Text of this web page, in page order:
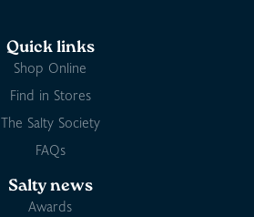
Quick links
Shop Online
Find in Stores
The Salty Society
FAQs
Salty news
Awards